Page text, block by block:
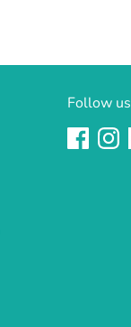
Follow us